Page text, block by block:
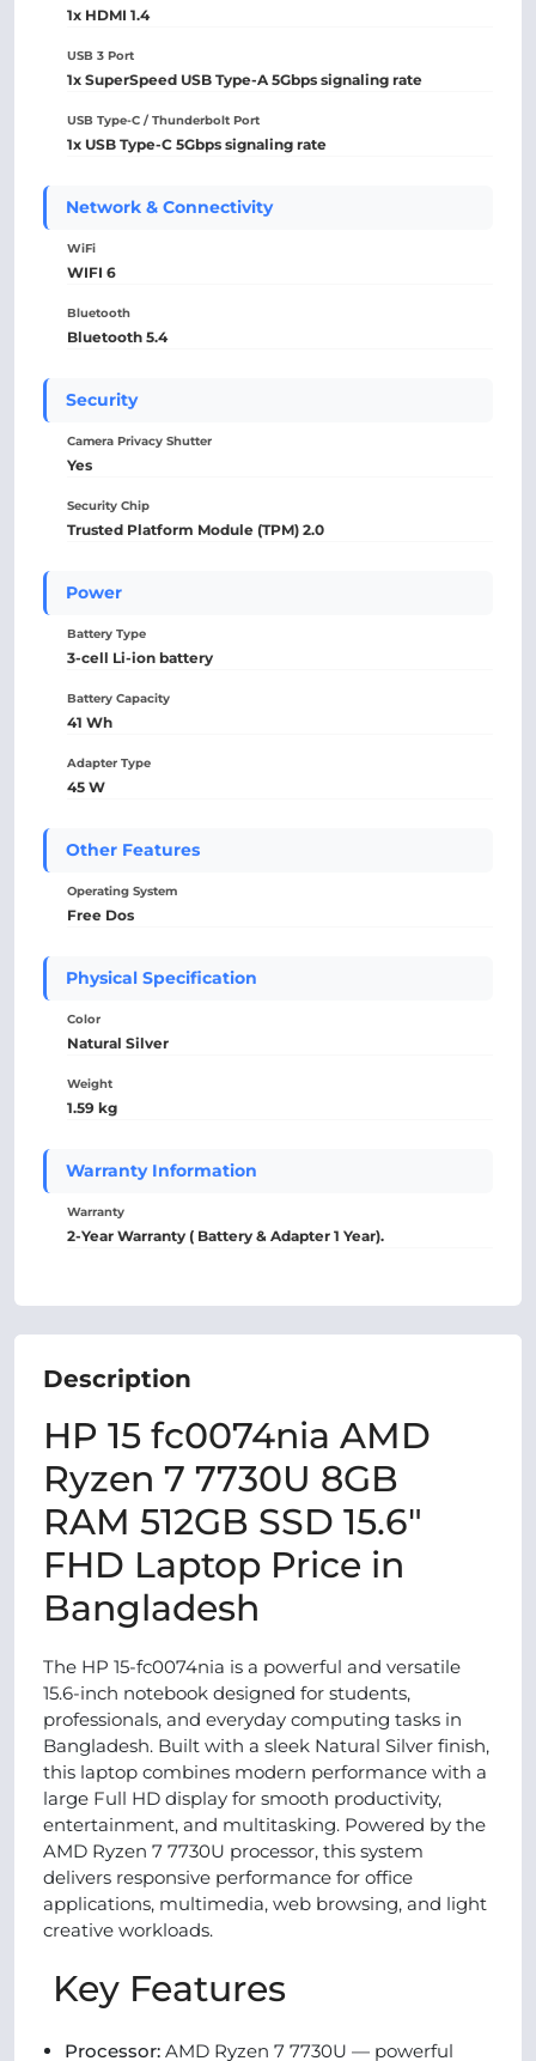
1x HDMI 1.4
USB 3 Port
1x SuperSpeed USB Type-A 5Gbps signaling rate
USB Type-C / Thunderbolt Port
1x USB Type-C 5Gbps signaling rate
Network & Connectivity
WiFi
WIFI 6
Bluetooth
Bluetooth 5.4
Security
Camera Privacy Shutter
Yes
Security Chip
Trusted Platform Module (TPM) 2.0
Power
Battery Type
3-cell Li-ion battery
Battery Capacity
41 Wh
Adapter Type
45 W
Other Features
Operating System
Free Dos
Physical Specification
Color
Natural Silver
Weight
1.59 kg
Warranty Information
Warranty
2-Year Warranty ( Battery & Adapter 1 Year).
Description
HP 15 fc0074nia AMD
Ryzen 7 7730U 8GB
RAM 512GB SSD 15.6″
FHD Laptop Price in
Bangladesh
The HP 15-fc0074nia is a powerful and versatile
15.6-inch notebook designed for students,
professionals, and everyday computing tasks in
Bangladesh. Built with a sleek Natural Silver finish,
this laptop combines modern performance with a
large Full HD display for smooth productivity,
entertainment, and multitasking. Powered by the
AMD Ryzen 7 7730U processor, this system
delivers responsive performance for office
applications, multimedia, web browsing, and light
creative workloads.
Key Features
Processor: AMD Ryzen 7 7730U — powerful